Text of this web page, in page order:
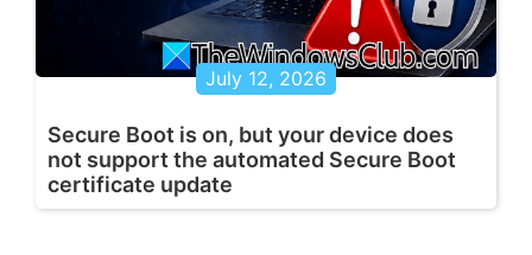
July 12, 2026
Secure Boot is on, but your device does
not support the automated Secure Boot
certificate update